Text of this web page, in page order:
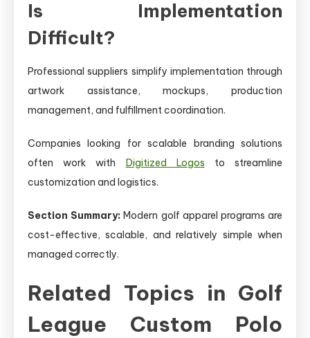
Is Implementation
Difficult?
Professional suppliers simplify implementation through
artwork assistance, mockups, production
management, and fulfillment coordination.
Companies looking for scalable branding solutions
often work with Digitized Logos to streamline
customization and logistics.
Section Summary: Modern golf apparel programs are
cost-effective, scalable, and relatively simple when
managed correctly.
Related Topics in Golf
League Custom Polo